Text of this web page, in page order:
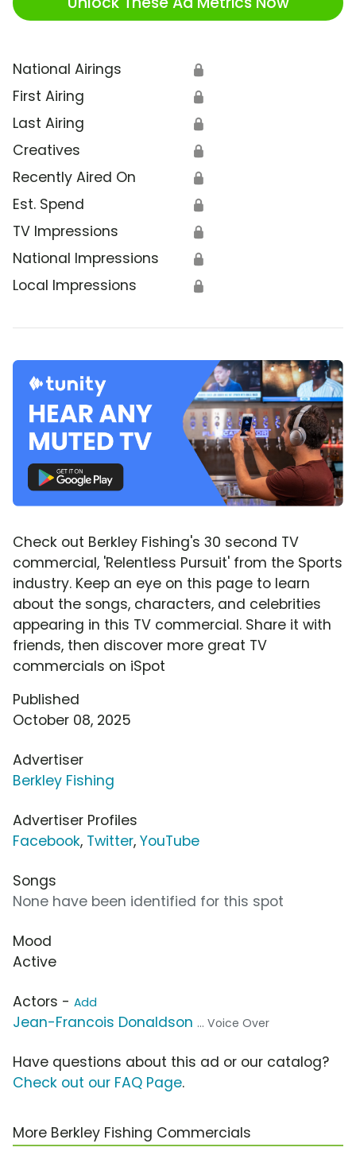
National Airings 🔒
First Airing 🔒
Last Airing 🔒
Creatives 🔒
Recently Aired On 🔒
Est. Spend 🔒
TV Impressions 🔒
National Impressions 🔒
Local Impressions 🔒
Check out Berkley Fishing's 30 second TV
commercial, 'Relentless Pursuit' from the Sports
industry. Keep an eye on this page to learn
about the songs, characters, and celebrities
appearing in this TV commercial. Share it with
friends, then discover more great TV
commercials on iSpot
Published
October 08, 2025
Advertiser
Berkley Fishing
Advertiser Profiles
Facebook, Twitter, YouTube
Songs
None have been identified for this spot
Mood
Active
Actors - Add
Jean-Francois Donaldson ... Voice Over
Have questions about this ad or our catalog?
Check out our FAQ Page.
More Berkley Fishing Commercials